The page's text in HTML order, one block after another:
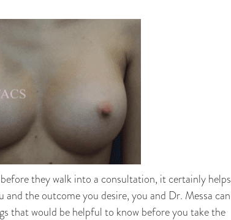
they walk into a consultation, it certainly helps
the outcome you desire, you and Dr. Messa can
that would be helpful to know before you take the